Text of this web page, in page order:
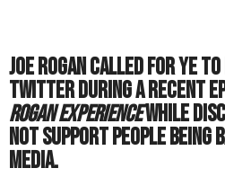
Joe Rogan called for Ye
Twitter during a recent
Rogan Experiencewhile
not support people being
media.